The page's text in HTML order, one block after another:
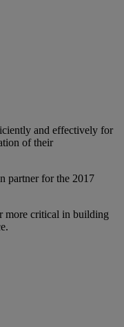
and effectively for
of their
partner for the 2017
more critical in building